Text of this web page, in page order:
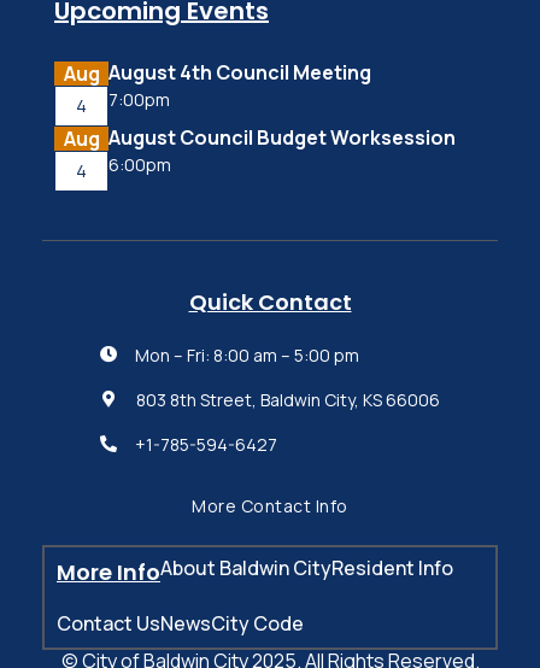
Upcoming Events
Aug
4
August 4th Council Meeting
7:00pm
Aug
4
August Council Budget Worksession
6:00pm
Quick Contact
 Mon – Fri: 8:00 am – 5:00 pm
 803 8th Street, Baldwin City, KS 66006
 +1-785-594-6427
More Contact Info
More InfoAbout Baldwin CityResident Info
Contact UsNewsCity Code
© City of Baldwin City 2025. All Rights Reserved.